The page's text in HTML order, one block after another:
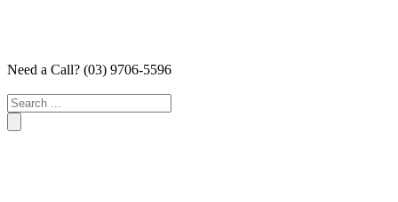
Need a Call? (03) 9706-5596